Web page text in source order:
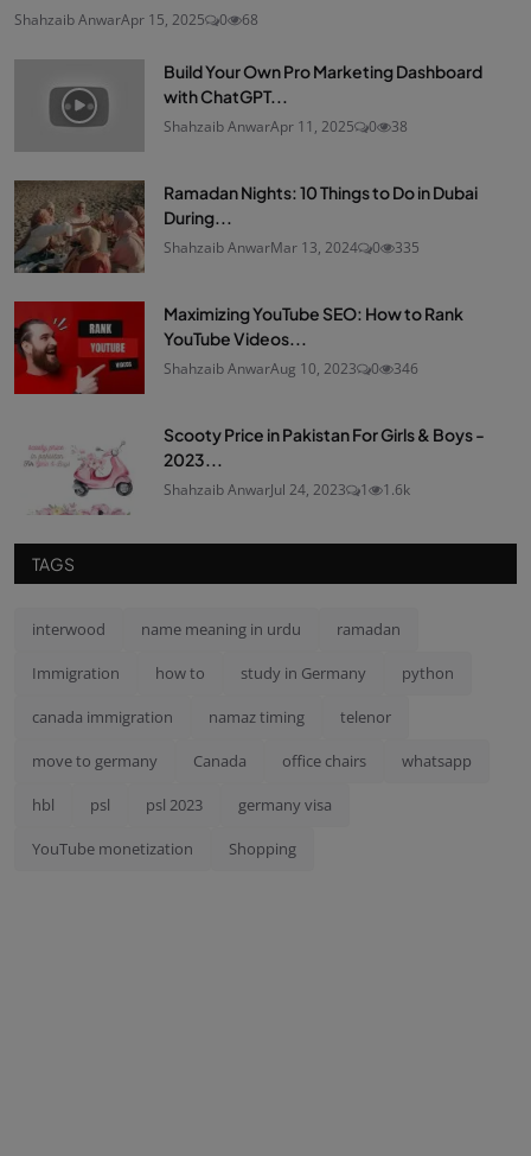
Shahzaib AnwarApr 15, 2025 0 68
Build Your Own Pro Marketing Dashboard
with ChatGPT...
Shahzaib AnwarApr 11, 2025 0 38
Ramadan Nights: 10 Things to Do in Dubai
During...
Shahzaib AnwarMar 13, 2024 0 335
Maximizing YouTube SEO: How to Rank
YouTube Videos...
Shahzaib AnwarAug 10, 2023 0 346
Scooty Price in Pakistan For Girls & Boys -
2023...
Shahzaib AnwarJul 24, 2023 1 1.6k
TAGS
interwood name meaning in urdu ramadan
Immigration how to study in Germany python
canada immigration namaz timing telenor
move to germany Canada office chairs whatsapp
hbl psl psl 2023 germany visa
YouTube monetization Shopping